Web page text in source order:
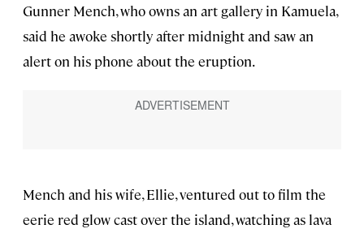
Gunner Mench, who owns an art gallery in Kamuela,
said he awoke shortly after midnight and saw an
alert on his phone about the eruption.
Mench and his wife, Ellie, ventured out to film the
eerie red glow cast over the island, watching as lava